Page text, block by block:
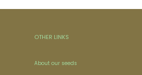
OTHER LINKS
About our seeds